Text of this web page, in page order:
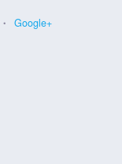
Google+